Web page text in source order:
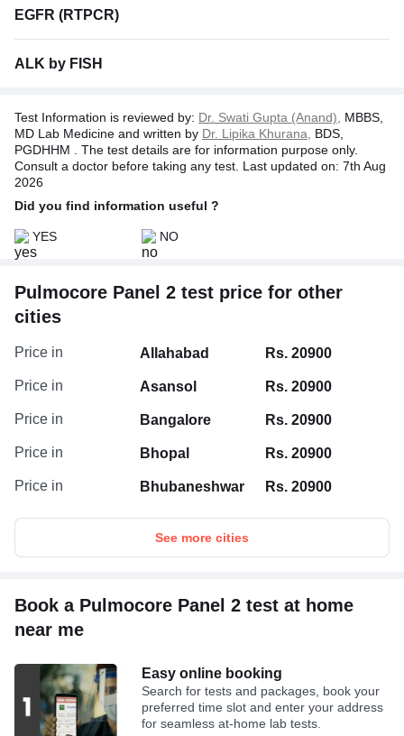
EGFR (RTPCR)
ALK by FISH
Test Information is reviewed by: Dr. Swati Gupta (Anand),
MBBS,
MD Lab Medicine and written by Dr. Lipika Khurana,
BDS,
PGDHHM . The test details are for information purpose only.
Consult a doctor before taking any test. Last updated on: 7th Aug
2026
Did you find information useful ?
YES NO
Pulmocore Panel 2 test price for other
cities
Price in Allahabad Rs. 20900
Price in Asansol Rs. 20900
Price in Bangalore Rs. 20900
Price in Bhopal Rs. 20900
Price in Bhubaneshwar Rs. 20900
See more cities
Book a Pulmocore Panel 2 test at home
near me
Easy online booking
Search for tests and packages, book your
preferred time slot and enter your address
for seamless at-home lab tests.